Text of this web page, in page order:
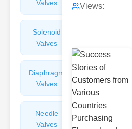
Valves
Glasses
Solenoid
Valves
Diaphragm
Valves
Filters
Valves
Needle
Valves
Flame
Arresters
Views: